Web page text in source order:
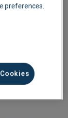
in the
approvals
Purchase
software
preferences.